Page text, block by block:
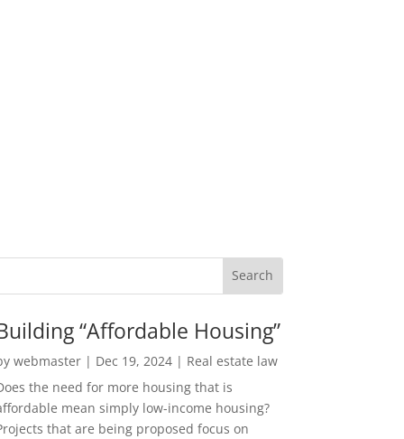
“Affordable Housing”
webmaster| Dec 19, 2024| Real estate law
the need for more housing that is
mean simply low-income housing?
that are being proposed focus on